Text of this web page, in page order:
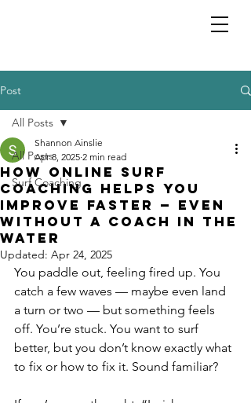
Post
All Posts
Surf Coaching
All Posts
How Online Surf
Coaching Helps You
Improve Faster — Even
Without a Coach in the
Water
Shannon Ainslie
Apr 8, 2025 2 min read
Updated: Apr 24, 2025
You paddle out, feeling fired up. You
catch a few waves — maybe even land
a turn or two — but something feels
off. You’re stuck. You want to surf
better, but you don’t know exactly what
to fix or how to fix it. Sound familiar?